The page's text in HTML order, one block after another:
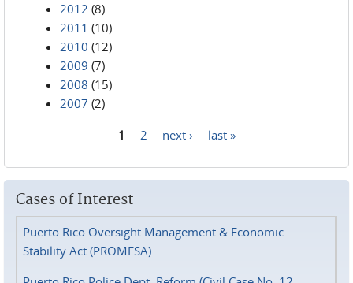
2012 (8)
2011 (10)
2010 (12)
2009 (7)
2008 (15)
2007 (2)
1 2 next › last »
Cases of Interest
Puerto Rico Oversight Management & Economic
Stability Act (PROMESA)